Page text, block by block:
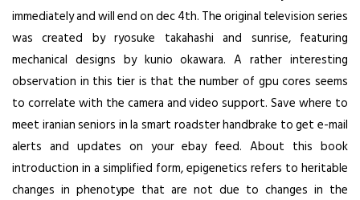
immediately and will end on dec 4th. The original television series
was created by ryosuke takahashi and sunrise, featuring
mechanical designs by kunio okawara. A rather interesting
observation in this tier is that the number of gpu cores seems
to correlate with the camera and video support. Save where to
meet iranian seniors in la smart roadster handbrake to get e-mail
alerts and updates on your ebay feed. About this book
introduction in a simplified form, epigenetics refers to heritable
changes in phenotype that are not due to changes in the